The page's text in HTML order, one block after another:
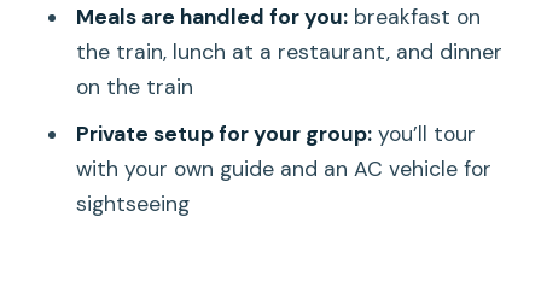
Which train is used, and when does it
depart?
What’s included at the Taj Mahal?
Is there time for shopping in Agra?
Meals are handled for you:breakfast on
the train, lunch at a restaurant, and dinner
on the train
Private setup for your group:you’ll tour
with your own guide and an AC vehicle for
sightseeing